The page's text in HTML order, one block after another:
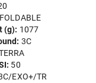
FOLDABLE
(g): 1077
3C
50
EXO+/TR